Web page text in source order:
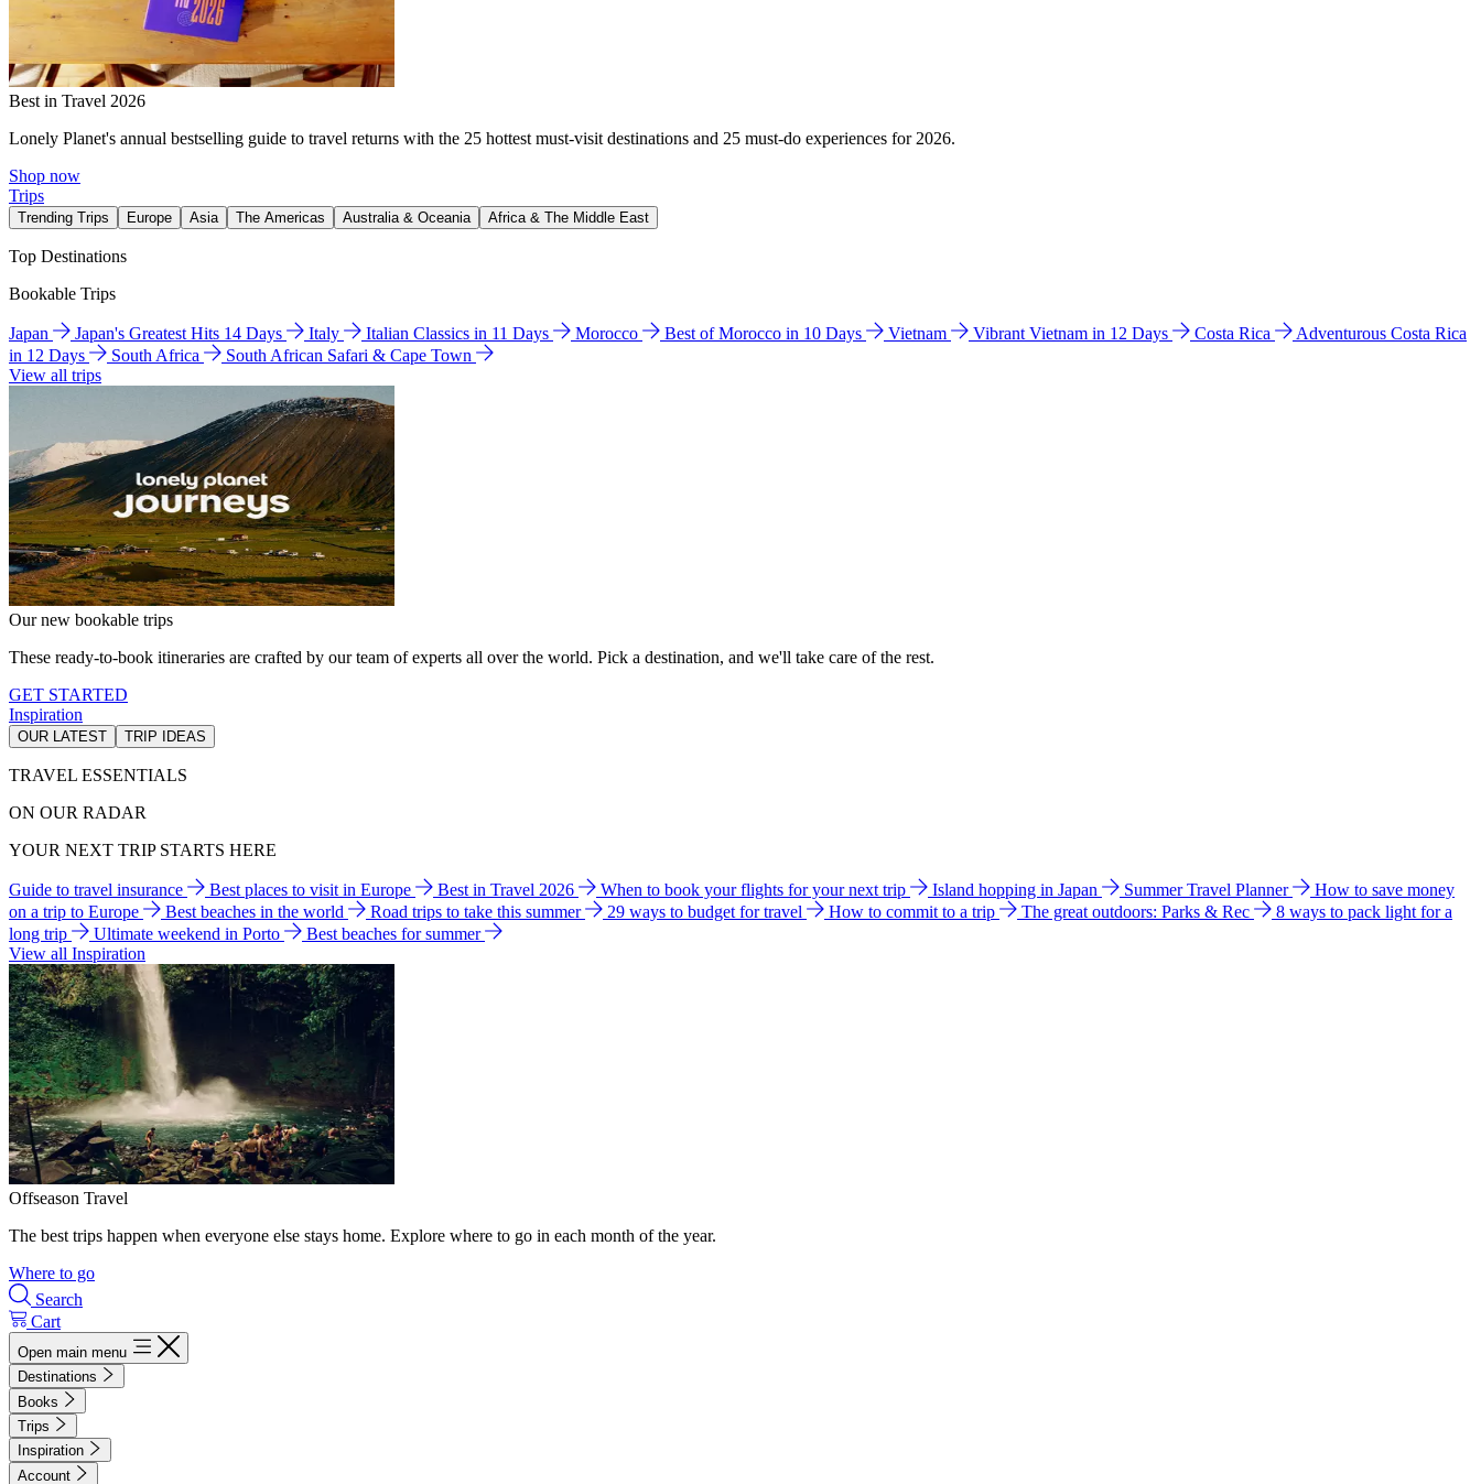
Best in Travel 2026
Lonely Planet's annual bestselling guide to travel returns with the 25 hottest must-visit destinations and 25 must-do experiences for 2026.
Shop now
Trips
Trending Trips Europe Asia The Americas Australia & Oceania Africa & The Middle East
Top Destinations
Bookable Trips
Japan Japan's Greatest Hits 14 Days Italy Italian Classics in 11 Days Morocco Best of Morocco in 10 Days Vietnam Vibrant Vietnam in 12 Days Costa Rica
Adventurous Costa Rica
in 12 Days
South Africa
South African Safari & Cape Town
View all trips
Our new bookable trips
These ready-to-book itineraries are crafted by our team of experts all over the world. Pick a destination, and we'll take care of the rest.
GET STARTED
Inspiration
OUR LATEST TRIP IDEAS
TRAVEL ESSENTIALS
ON OUR RADAR
YOUR NEXT TRIP STARTS HERE
Guide to travel insurance Best places to visit in Europe Best in Travel 2026 When to book your flights for your next trip Island hopping in Japan Summer Travel Planner
How to save money
on a trip to Europe
Best beaches in the world Road trips to take this summer 29 ways to budget for travel How to commit to a trip The great outdoors: Parks & Rec
8 ways to pack light for a
long trip
Ultimate weekend in Porto
Best beaches for summer
View all Inspiration
Offseason Travel
The best trips happen when everyone else stays home. Explore where to go in each month of the year.
Where to go
Search
Cart
Open main menu
Destinations
Books
Trips
Inspiration
Account